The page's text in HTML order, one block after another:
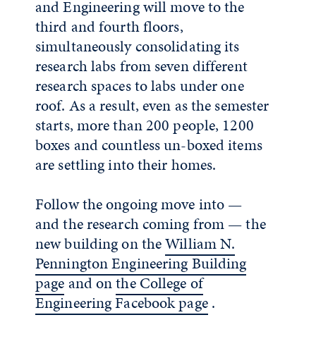
and Engineering will move to the
third and fourth floors,
simultaneously consolidating its
research labs from seven different
research spaces to labs under one
roof. As a result, even as the semester
starts, more than 200 people, 1200
boxes and countless un-boxed items
are settling into their homes.
Follow the ongoing move into —
and the research coming from — the
new building on theWilliam N.
Pennington Engineering Building
pageand onthe College of
Engineering Facebook page.